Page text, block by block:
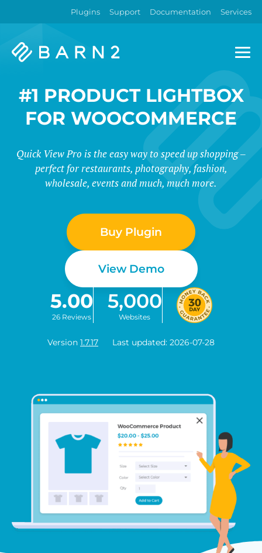
Plugins Support Documentation Services
Barn2
#1 PRODUCT LIGHTBOX
FOR WOOCOMMERCE
Quick View Pro is the easy way to speed up shopping –
perfect for restaurants, photography, fashion,
wholesale, events and much, much more.
Buy Plugin
View Demo
5.00
26 Reviews
5,000
Websites
Version 1.7.17 Last updated: 2026-07-28